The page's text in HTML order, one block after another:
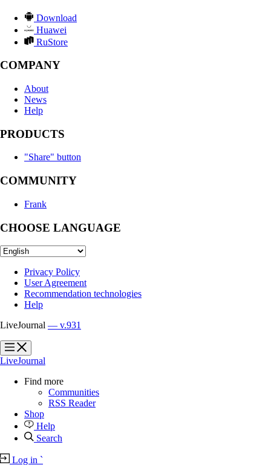
Download
Huawei
RuStore
COMPANY
About
News
Help
PRODUCTS
"Share" button
COMMUNITY
Frank
CHOOSE LANGUAGE
Privacy Policy
User Agreement
Recommendation technologies
Help
LiveJournal — v.931
?
?
LiveJournal
Find more
Communities
RSS Reader
Shop
Help
Search
Log in `